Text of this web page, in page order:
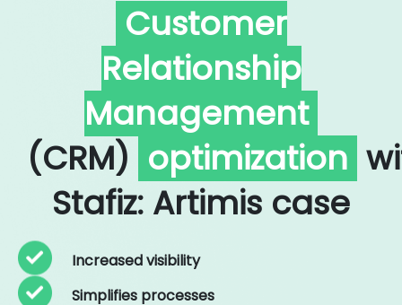
Customer
Relationship
Management
(CRM) optimization
Stafiz: Artimis case
Increased visibility
Simplifies processes